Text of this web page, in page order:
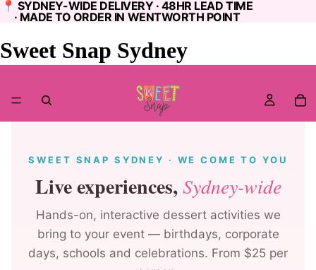
📍 SYDNEY-WIDE DELIVERY · 48HR LEAD TIME
· MADE TO ORDER IN WENTWORTH POINT
Sweet Snap Sydney
SWEET SNAP SYDNEY · WE COME TO YOU
Live experiences,Sydney-wide
Hands-on, interactive dessert activities we
bring to your event — birthdays, corporate
days, schools and celebrations. From $25 per